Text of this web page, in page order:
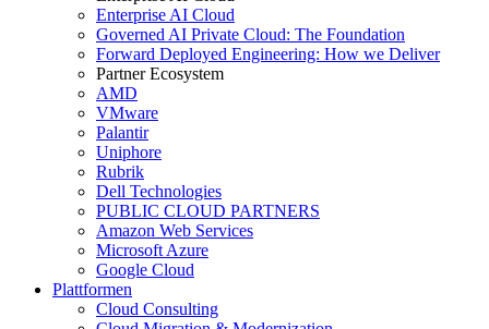
Enterprise AI Cloud
Governed AI Private Cloud: The Foundation
Forward Deployed Engineering: How we Deliver
Partner Ecosystem
AMD
VMware
Palantir
Uniphore
Rubrik
Dell Technologies
PUBLIC CLOUD PARTNERS
Amazon Web Services
Microsoft Azure
Google Cloud
Plattformen
Cloud Consulting